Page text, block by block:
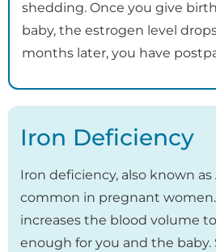
shedding. Once you give
baby, the estrogen level
months later, you have
Iron Deficiency
Iron deficiency, also known as
common in pregnant
increases the blood volume
enough for you and the